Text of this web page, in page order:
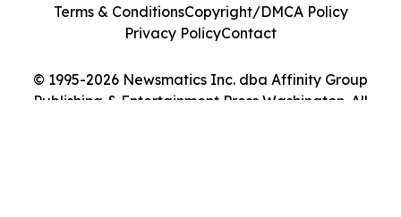
© 1995-2026 Newsmatics Inc. dba Affinity Group
Publishing & Entertainment Press Washington. All
Terms & ConditionsCopyright/DMCA Policy
Privacy PolicyContact